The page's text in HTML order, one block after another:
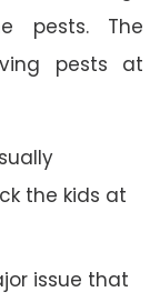
pests. The
pests at
the kids at
issue that